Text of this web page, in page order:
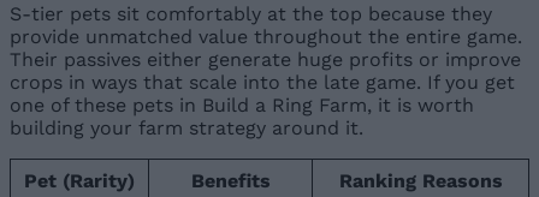
S-tier pets sit comfortably at the top because they
provide unmatched value throughout the entire game.
Their passives either generate huge profits or improve
crops in ways that scale into the late game. If you get
one of these pets in Build a Ring Farm, it is worth
building your farm strategy around it.
Pet (Rarity) Benefits Ranking Reasons